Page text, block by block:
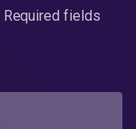
Required fields